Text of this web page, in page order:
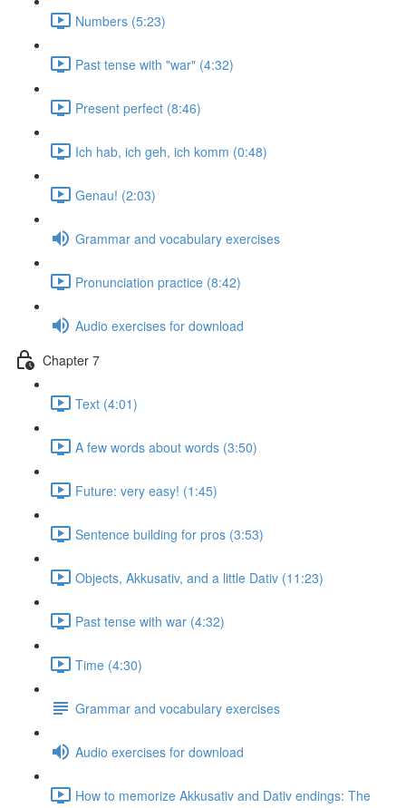
Numbers (5:23)
Past tense with "war" (4:32)
Present perfect (8:46)
Ich hab, ich geh, ich komm (0:48)
Genau! (2:03)
Grammar and vocabulary exercises
Pronunciation practice (8:42)
Audio exercises for download
Chapter 7
Text (4:01)
A few words about words (3:50)
Future: very easy! (1:45)
Sentence building for pros (3:53)
Objects, Akkusativ, and a little Dativ (11:23)
Past tense with war (4:32)
Time (4:30)
Grammar and vocabulary exercises
Audio exercises for download
How to memorize Akkusativ and Dativ endings: The